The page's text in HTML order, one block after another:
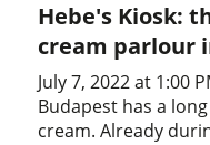
Hebe's Kiosk:
cream parlour
July 7, 2022 at 1:00
Budapest has a
cream. Already